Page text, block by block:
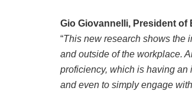
Gio Giovannelli, President
“This new research shows the
and outside of the workplace.
proficiency, which is having an
and even to simply engage